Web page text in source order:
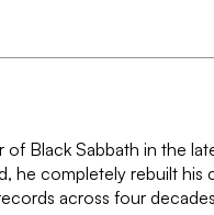
Black Sabbath in the
he completely rebuilt his
across four